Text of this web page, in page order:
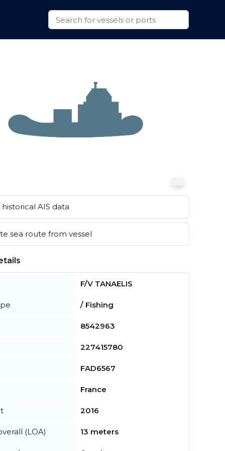
historical AIS data
sea route from vessel
F/V TANAELIS
/ Fishing
8542963
227415780
FAD6567
France
2016
(LOA) 13 meters